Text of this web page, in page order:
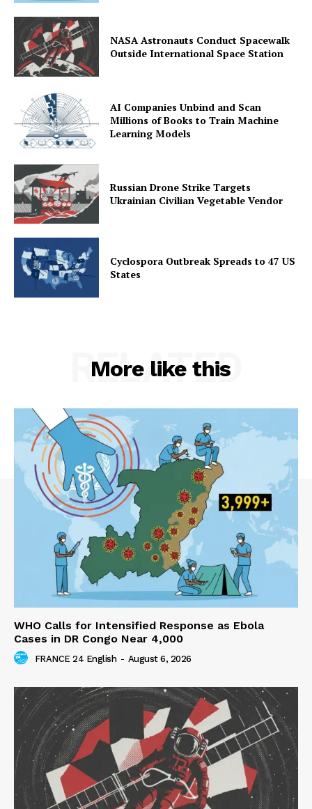
NASA Astronauts Conduct Spacewalk
Outside International Space Station
AI Companies Unbind and Scan
Millions of Books to Train Machine
Learning Models
Russian Drone Strike Targets
Ukrainian Civilian Vegetable Vendor
Cyclospora Outbreak Spreads to 47 US
States
More like this
RELATED
WHO Calls for Intensified Response as Ebola
Cases in DR Congo Near 4,000
FRANCE 24 English - August 6, 2026